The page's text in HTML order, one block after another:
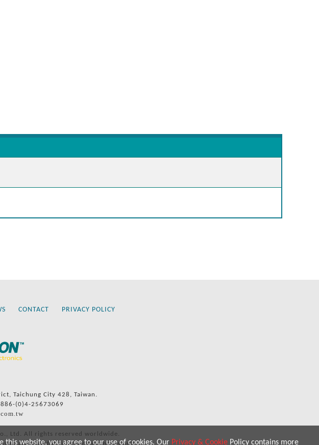
CONTACT PRIVACY POLICY
Taichung City 428, Taiwan.
(0)4-25673069
Ltd. All rights reserved worldwide.
this website, you agree to our use of cookies. Our Privacy & Cookie Policy contains more